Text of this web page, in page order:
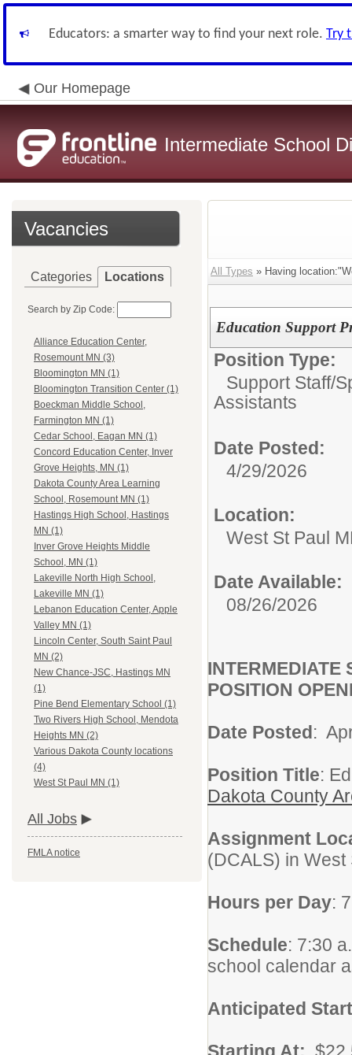
Educators: a smarter way to find your next role. Try
Our Homepage
Intermediate School
Vacancies
Categories Locations
Search by Zip Code:
Alliance Education Center,
Rosemount MN (3)
Bloomington MN (1)
Bloomington Transition Center (1)
Boeckman Middle School,
Farmington MN (1)
Cedar School, Eagan MN (1)
Concord Education Center, Inver
Grove Heights, MN (1)
Dakota County Area Learning
School, Rosemount MN (1)
Hastings High School, Hastings
MN (1)
Inver Grove Heights Middle
School, MN (1)
Lakeville North High School,
Lakeville MN (1)
Lebanon Education Center, Apple
Valley MN (1)
Lincoln Center, South Saint Paul
MN (2)
New Chance-JSC, Hastings MN
(1)
Pine Bend Elementary School (1)
Two Rivers High School, Mendota
Heights MN (2)
Various Dakota County locations
(4)
West St Paul MN (1)
All Jobs
FMLA notice
All Types » Having
Education Support
Position Type:
Support Staff/
Assistants
Date Posted:
4/29/2026
Location:
West St Paul
Date Available:
08/26/2026
INTERMEDIATE
POSITION
Date Posted:
Position Title:
Dakota County
Assignment
(DCALS) in
Hours per Day:
Schedule: 7:30
school calendar
Anticipated